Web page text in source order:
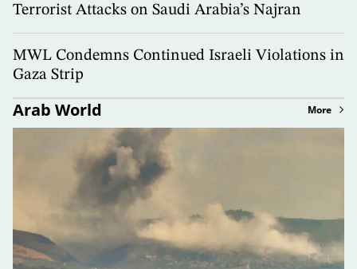
Terrorist Attacks on Saudi Arabia’s Najran
MWL Condemns Continued Israeli Violations in
Gaza Strip
Arab World More